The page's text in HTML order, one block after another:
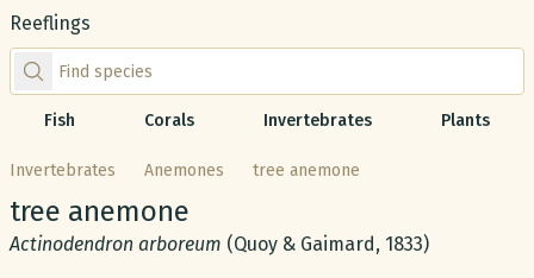
Reeflings
Find species by scientific or common name
Fish Corals Invertebrates Plants
Invertebrates Anemones tree anemone
Common name:
tree anemone
Scientific name:
Actinodendron arboreum (Quoy & Gaimard, 1833)